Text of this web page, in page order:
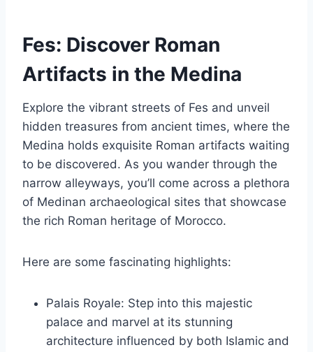
Fes: Discover Roman
Artifacts in the Medina
Explore the vibrant streets of Fes and unveil
hidden treasures from ancient times, where the
Medina holds exquisite Roman artifacts waiting
to be discovered. As you wander through the
narrow alleyways, you’ll come across a plethora
of Medinan archaeological sites that showcase
the rich Roman heritage of Morocco.
Here are some fascinating highlights:
Palais Royale: Step into this majestic
palace and marvel at its stunning
architecture influenced by both Islamic and